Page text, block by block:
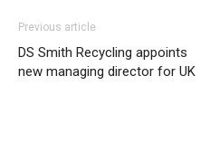
Previous article
DS Smith Recycling appoints
new managing director for UK